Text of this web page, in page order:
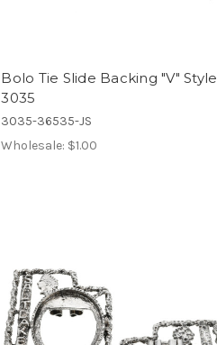
Bolo Tie Slide Backing "V" Style
3035
3035-36535-JS
Wholesale: $1.00